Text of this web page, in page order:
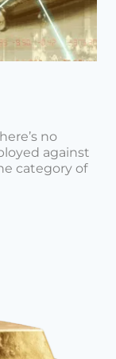
no
against
category of